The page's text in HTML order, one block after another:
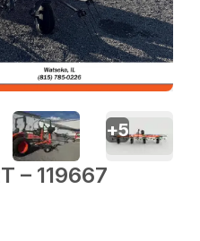
– 119667
+5